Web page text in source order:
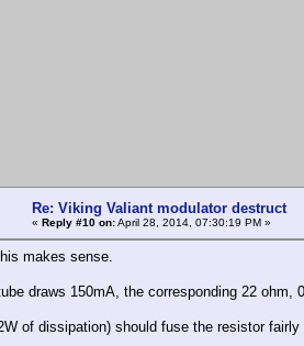
Re: Viking Valiant modulator destruct
« Reply #10 on:April 28, 2014, 07:30:19 PM »
makes sense.
draws 150mA, the corresponding 22 ohm,
of dissipation) should fuse the resistor fairly